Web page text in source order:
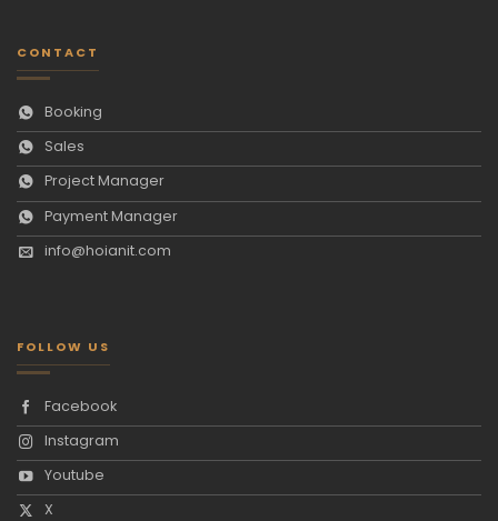
CONTACT
Booking
Sales
Project Manager
Payment Manager
info@hoianit.com
FOLLOW US
Facebook
Instagram
Youtube
X